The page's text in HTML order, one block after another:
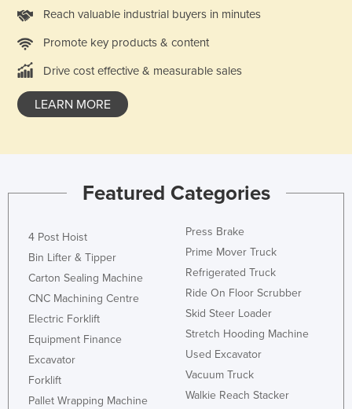
Iceland
India
Indonesia
Iran
Iraq
Italy
Japan
Kazakhstan
Kenya
Kiribati
Korea, South
Reach valuable industrial buyers in minutes
Promote key products & content
Drive cost effective & measurable sales
LEARN MORE
Featured Categories
4 Post Hoist
Bin Lifter & Tipper
Carton Sealing Machine
CNC Machining Centre
Electric Forklift
Equipment Finance
Excavator
Forklift
Pallet Wrapping Machine
Press Brake
Prime Mover Truck
Refrigerated Truck
Ride On Floor Scrubber
Skid Steer Loader
Stretch Hooding Machine
Used Excavator
Vacuum Truck
Walkie Reach Stacker